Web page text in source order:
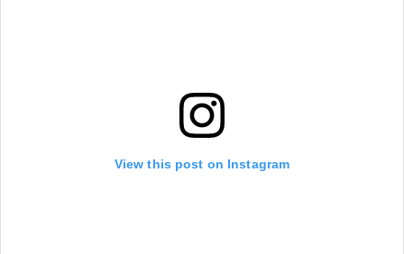
View this post on Instagram